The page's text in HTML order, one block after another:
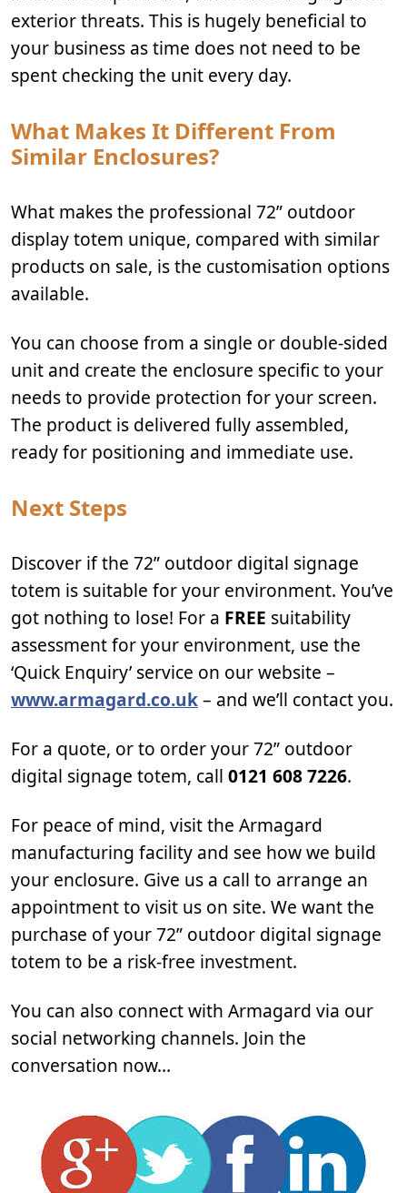
exterior threats. This is hugely beneficial to
your business as time does not need to be
spent checking the unit every day.
What Makes It Different From
Similar Enclosures?
What makes the professional 72” outdoor
display totem unique, compared with similar
products on sale, is the customisation options
available.
You can choose from a single or double-sided
unit and create the enclosure specific to your
needs to provide protection for your screen.
The product is delivered fully assembled,
ready for positioning and immediate use.
Next Steps
Discover if the 72” outdoor digital signage
totem is suitable for your environment. You’ve
got nothing to lose! For a FREE suitability
assessment for your environment, use the
‘Quick Enquiry’ service on our website –
www.armagard.co.uk– and we’ll contact you.
For a quote, or to order your 72” outdoor
digital signage totem, call 0121 608 7226.
For peace of mind, visit the Armagard
manufacturing facility and see how we build
your enclosure. Give us a call to arrange an
appointment to visit us on site. We want the
purchase of your 72” outdoor digital signage
totem to be a risk-free investment.
You can also connect with Armagard via our
social networking channels. Join the
conversation now…